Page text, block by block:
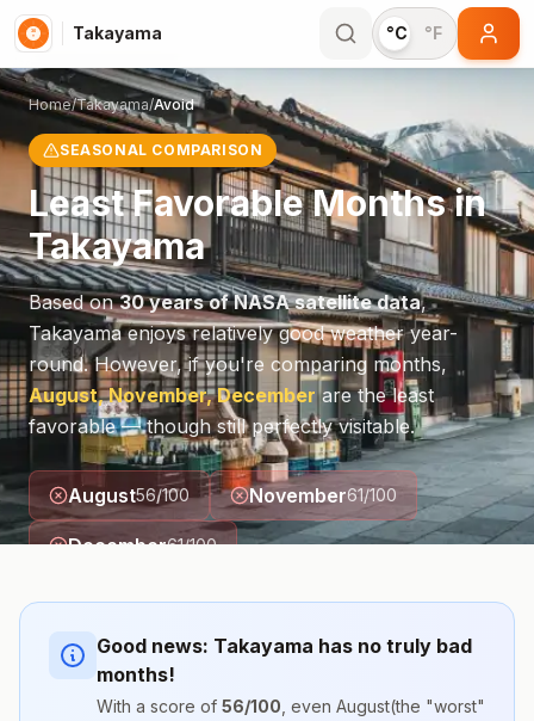
Takayama °C °F
Home/Takayama/Avoid
SEASONAL COMPARISON
Least Favorable Months in
Takayama
Based on30 years of NASA satellite data,
Takayamaenjoys relatively good weather year-
round. However, if you're comparing months,
August, November, Decemberare the least
favorable — though still perfectly visitable.
August56/100 November61/100
December61/100
Good news: Takayama has no truly bad
months!
With a score of 56/100 , even August(the "worst"